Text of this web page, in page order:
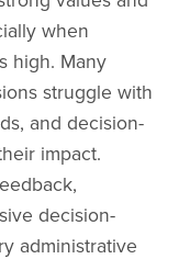
when
high. Many
struggle with
and decision-
impact.
decision-
administrative